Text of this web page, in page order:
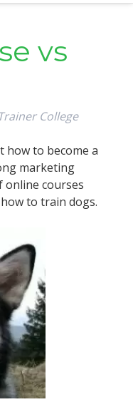
vs
College
how to become a
marketing
courses
to train dogs.